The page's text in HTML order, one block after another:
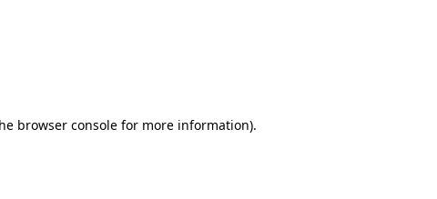
browser consolefor more information).